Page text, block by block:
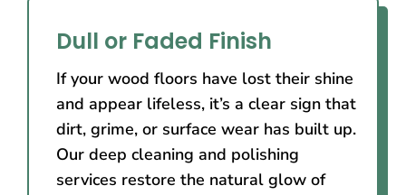
Dull or Faded Finish
If your wood floors have lost their shine
and appear lifeless, it’s a clear sign that
dirt, grime, or surface wear has built up.
Our deep cleaning and polishing
services restore the natural glow of